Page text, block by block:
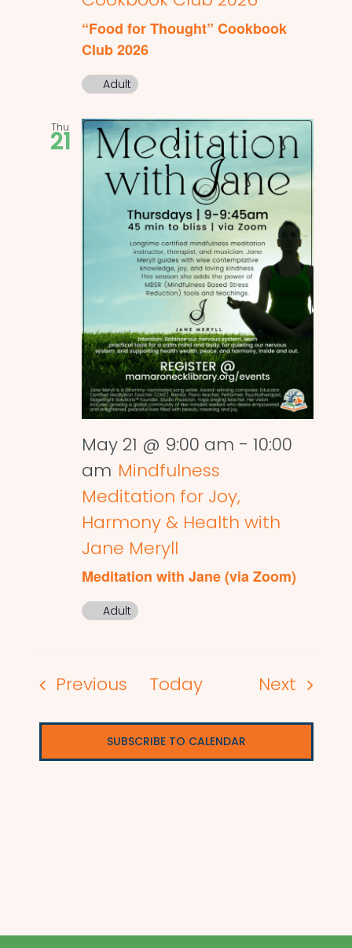
“Food for Thought” Cookbook
Club 2026
Adult
Thu
21
May 21 @ 9:00 am - 10:00
am Mindfulness
Meditation for Joy,
Harmony & Health with
Jane Meryll
Meditation with Jane (via Zoom)
Adult
PreviousEvents
Today Next Events
SUBSCRIBE TO CALENDAR